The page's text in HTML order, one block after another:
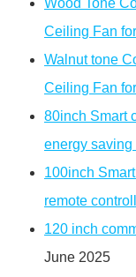
Wood Tone
Ceiling Fan
Walnut tone
Ceiling Fan
80inch Smart
energy saving
100inch
remote
120 inch
June 2025